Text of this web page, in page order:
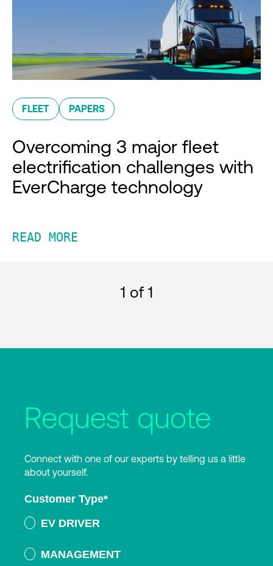
FLEET PAPERS
Overcoming 3 major fleet
electrification challenges with
EverCharge technology
READ MORE
1 of 1
Request quote
Connect with one of our experts by telling us a little
about yourself.
Customer Type*
EV DRIVER
MANAGEMENT